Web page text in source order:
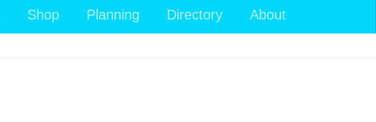
Shop Planning Directory About